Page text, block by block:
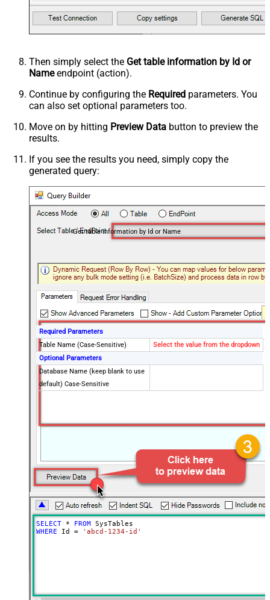
Then simply select the Get table information by Id or
Nameendpoint (action).
Continue by configuring the Required parameters. You
can also set optional parameters too.
Move on by hitting Preview Data button to preview the
results.
If you see the results you need, simply copy the
generated query:
Get table information by Id or Name
Required Parameters
Table Name (Case-Sensitive)
Select the value from the dropdown
Optional Parameters
Database Name (keep blank to use
default) Case-Sensitive
SELECT * FROM
WHERE Id = 'abcd-1234-id'